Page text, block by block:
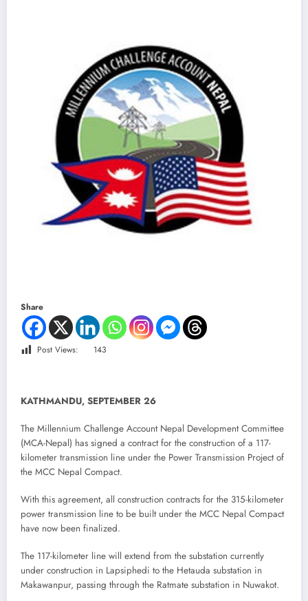
Share
Post Views: 143
KATHMANDU, SEPTEMBER 26
The Millennium Challenge Account Nepal Development Committee
(MCA-Nepal) has signed a contract for the construction of a 117-
kilometer transmission line under the Power Transmission Project of
the MCC Nepal Compact.
With this agreement, all construction contracts for the 315-kilometer
power transmission line to be built under the MCC Nepal Compact
have now been finalized.
The 117-kilometer line will extend from the substation currently
under construction in Lapsiphedi to the Hetauda substation in
Makawanpur, passing through the Ratmate substation in Nuwakot.